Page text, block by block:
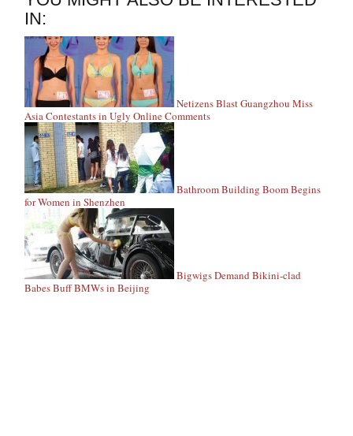
IN:
Netizens Blast Guangzhou Miss
Asia Contestants in Ugly Online Comments
Bathroom Building Boom Begins
for Women in Shenzhen
Bigwigs Demand Bikini-clad
Babes Buff BMWs in Beijing